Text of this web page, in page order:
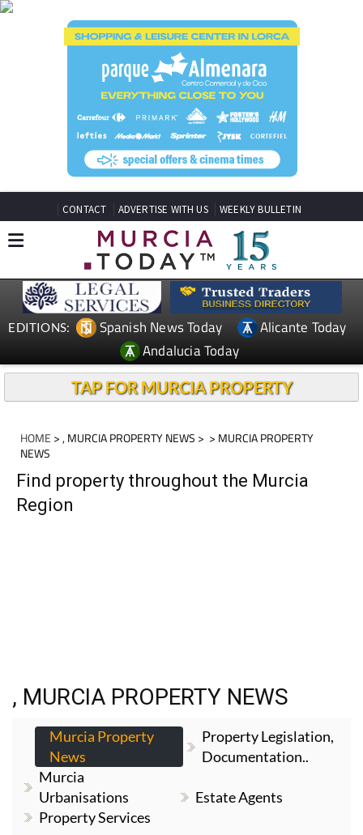
CONTACT ADVERTISE WITH US WEEKLY BULLETIN
EDITIONS: Spanish News Today
Alicante Today
Andalucia Today
TAP FOR MURCIA PROPERTY
HOME > , MURCIA PROPERTY NEWS > > MURCIA PROPERTY
NEWS
Find property throughout the Murcia
Region
, MURCIA PROPERTY NEWS
Murcia Property
News
Property Legislation,
Documentation..
Murcia
Urbanisations
Estate Agents
Property Services